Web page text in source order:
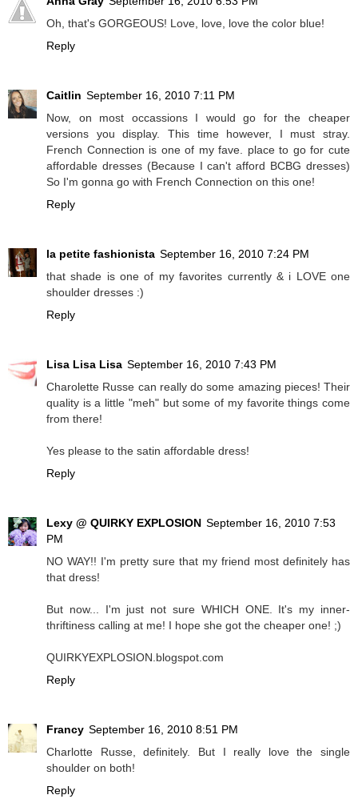
Oh, that's GORGEOUS! Love, love, love the color blue!
Reply
Caitlin September 16, 2010 7:11 PM
Now, on most occassions I would go for the cheaper
versions you display. This time however, I must stray.
French Connection is one of my fave. place to go for cute
affordable dresses (Because I can't afford BCBG dresses)
So I'm gonna go with French Connection on this one!
Reply
la petite fashionista September 16, 2010 7:24 PM
that shade is one of my favorites currently & i LOVE one
shoulder dresses :)
Reply
Lisa Lisa Lisa September 16, 2010 7:43 PM
Charolette Russe can really do some amazing pieces! Their
quality is a little "meh" but some of my favorite things come
from there!
Yes please to the satin affordable dress!
Reply
Lexy @ QUIRKY EXPLOSION September 16, 2010 7:53
PM
NO WAY!! I'm pretty sure that my friend most definitely has
that dress!
But now... I'm just not sure WHICH ONE. It's my inner-
thriftiness calling at me! I hope she got the cheaper one! ;)
QUIRKYEXPLOSION.blogspot.com
Reply
Francy September 16, 2010 8:51 PM
Charlotte Russe, definitely. But I really love the single
shoulder on both!
Reply